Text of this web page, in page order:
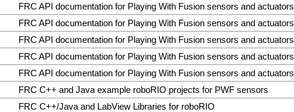
FRC API documentation for Playing With Fusion sensors and actuators
FRC API documentation for Playing With Fusion sensors and actuators
FRC API documentation for Playing With Fusion sensors and actuators
FRC API documentation for Playing With Fusion sensors and actuators
FRC API documentation for Playing With Fusion sensors and actuators
FRC C++ and Java example roboRIO projects for PWF sensors
FRC C++/Java and LabView Libraries for roboRIO